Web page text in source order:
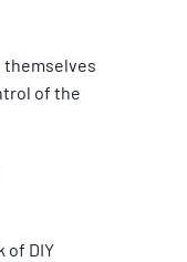
themselves
of the
of DIY